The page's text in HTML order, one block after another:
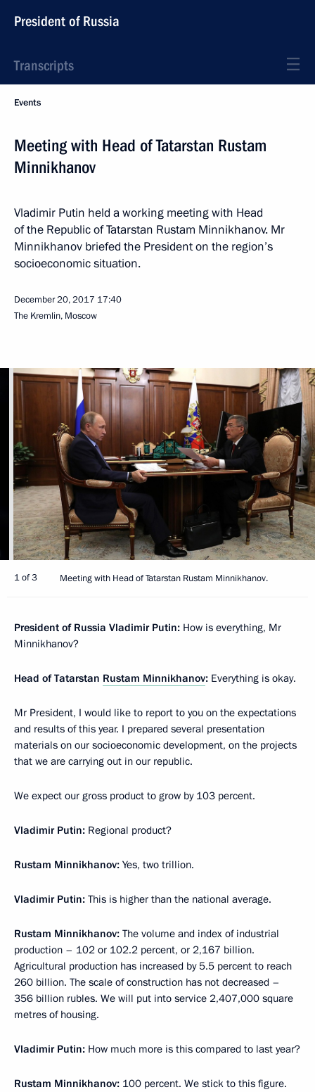
President of Russia
Transcripts
Events
Meeting with Head of Tatarstan Rustam
Minnikhanov
Vladimir Putin held a working meeting with Head
of the Republic of Tatarstan Rustam Minnikhanov. Mr
Minnikhanov briefed the President on the region’s
socioeconomic situation.
December 20, 2017 17:40
The Kremlin, Moscow
1 of 3 Meeting with Head of Tatarstan Rustam Minnikhanov.
President of Russia Vladimir Putin: How is everything, Mr
Minnikhanov?
Head of Tatarstan Rustam Minnikhanov: Everything is okay.
Mr President, I would like to report to you on the expectations
and results of this year. I prepared several presentation
materials on our socioeconomic development, on the projects
that we are carrying out in our republic.
We expect our gross product to grow by 103 percent.
Vladimir Putin: Regional product?
Rustam Minnikhanov: Yes, two trillion.
Vladimir Putin: This is higher than the national average.
Rustam Minnikhanov: The volume and index of industrial
production – 102 or 102.2 percent, or 2,167 billion.
Agricultural production has increased by 5.5 percent to reach
260 billion. The scale of construction has not decreased –
356 billion rubles. We will put into service 2,407,000 square
metres of housing.
Vladimir Putin: How much more is this compared to last year?
Rustam Minnikhanov: 100 percent. We stick to this figure.